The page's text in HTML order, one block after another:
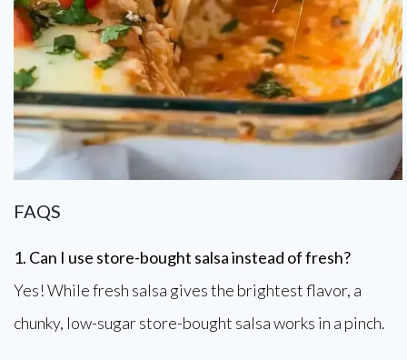
FAQS
1. Can I use store-bought salsa instead of fresh?
Yes! While fresh salsa gives the brightest flavor, a
chunky, low-sugar store-bought salsa works in a pinch.